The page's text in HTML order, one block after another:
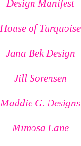
Design Manifest
House of Turquoise
Jana Bek Design
Jill Sorensen
Maddie G. Designs
Mimosa Lane